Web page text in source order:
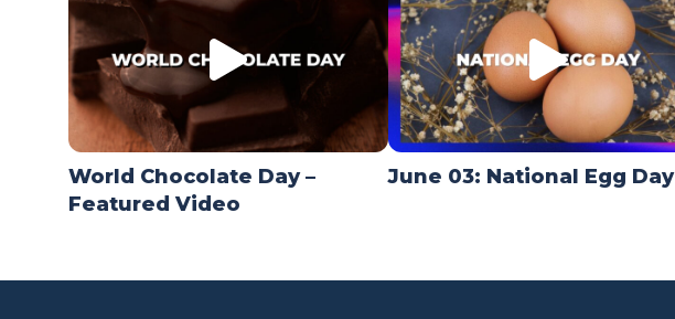
World Chocolate Day –
Featured Video
June 03: National Egg Day